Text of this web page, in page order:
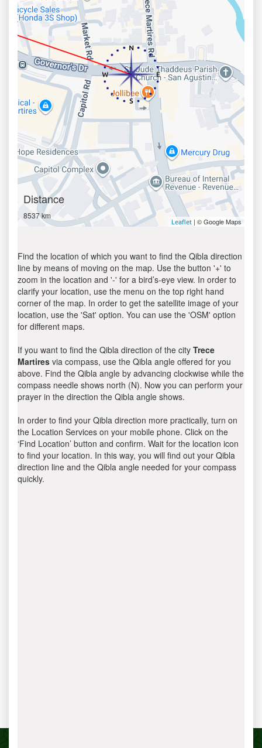
Distance
8537 km
Leaflet | © Google Maps
Find the location of which you want to find the Qibla direction
line by means of moving on the map. Use the button '+' to
zoom in the location and '-' for a bird’s-eye view. In order to
clarify your location, use the menu on the top right hand
corner of the map. In order to get the satellite image of your
location, use the 'Sat' option. You can use the 'OSM' option
for different maps.
If you want to find the Qibla direction of the city Trece
Martires via compass, use the Qibla angle offered for you
above. Find the Qibla angle by advancing clockwise while the
compass needle shows north (N). Now you can perform your
prayer in the direction the Qibla angle shows.
In order to find your Qibla direction more practically, turn on
the Location Services on your mobile phone. Click on the
‘Find Location’ button and confirm. Wait for the location icon
to find your location. In this way, you will find out your Qibla
direction line and the Qibla angle needed for your compass
quickly.